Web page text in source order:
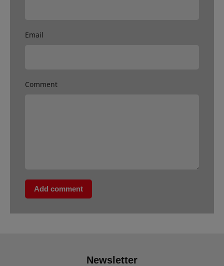
Email
Comment
Add comment
Newsletter